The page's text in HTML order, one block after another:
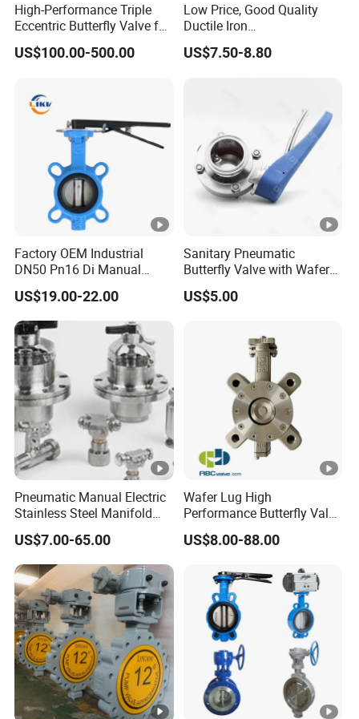
Can be Customized
Different Sizes Shaft of Square,
Heavy the Valve Body, Thicken the
Valve Plate
Thicken the Valve Stem, the Valve
Stem Limit
With Carbon Steel Stem #45 &
EPDM Rubber
With Stainless Steel Stem #304 &
EPDM / FPM Rubber
With Stainless Steel Stem #316 &
EPDM / FPM Rubber
Integrated Structure of Valve Seat
and Valve Body
Actuator Mounting Hole
High-Performance Triple
Eccentric Butterfly Valve for
Energy Heating
US$100.00-500.00
Low Price, Good Quality
Ductile Iron
Butterfly/Check/Gate/Ball
Industrial Valve
US$7.50-8.80
Factory OEM Industrial
DN50 Pn16 Di Manual
Stainless Steel Wafer
Butterfly Valve
US$19.00-22.00
Sanitary Pneumatic
Butterfly Valve with Wafer
Type Design for Food &
Beverage Processing
US$5.00
Pneumatic Manual Electric
Stainless Steel Manifold
Press Sanitary Pressure
Wafer Flange 3 Way
Butterfly/Ball/Safety
Relief/Reducing/
Regulating /Diaphragm
Valve
US$7.00-65.00
Wafer Lug High
Performance Butterfly Valve
with Electric Actuator for Air
Treatment
US$8.00-88.00